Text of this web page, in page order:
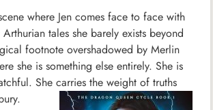
where Jen comes face to face with
tales she barely exists beyond
footnote overshadowed by Merlin
she is something else entirely. She is
She carries the weight of truths